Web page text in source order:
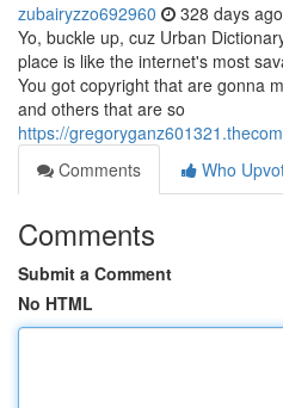
zubairyzzo692960 328 days ago
Yo, buckle up, cuz Urban
place is like the internet's most
You got copyright that are gonna
and others that are so
https://
Comments
Who
Comments
Submit a Comment
No HTML